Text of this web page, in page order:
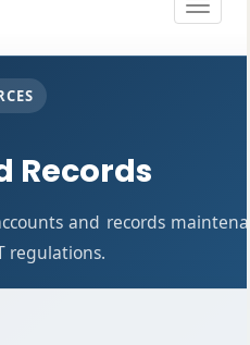
Toggle
Records
and records
regulations.